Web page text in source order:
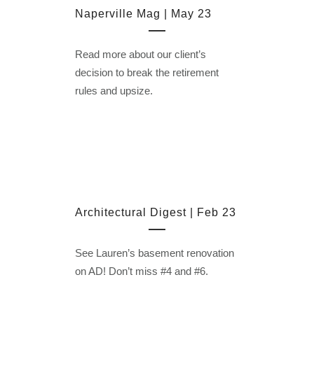
Naperville Mag | May 23
Read more about our client’s
decision to break the retirement
rules and upsize.
Architectural Digest | Feb 23
See Lauren’s basement renovation
on AD! Don’t miss #4 and #6.